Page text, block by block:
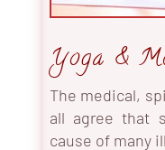
Yoga &
The medical,
all agree that
cause of many